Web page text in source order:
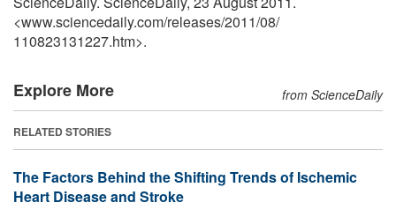
<www.sciencedaily.com/releases/2011/08/
110823131227.htm>.
Explore More from ScienceDaily
RELATED STORIES
The Factors Behind the Shifting Trends of Ischemic
Heart Disease and Stroke